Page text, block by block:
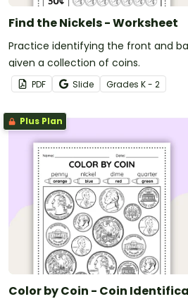
Find the Nickels - Worksheet
Practice identifying the front and
given a collection of coins.
PDF Slide Grades K - 2
Plus Plan
Color by Coin - Coin